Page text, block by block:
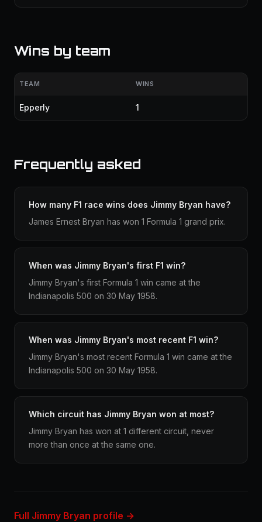
Wins by team
TEAM WINS
Epperly 1
Frequently asked
How many F1 race wins does Jimmy Bryan have?
James Ernest Bryan has won 1 Formula 1 grand prix.
When was Jimmy Bryan's first F1 win?
Jimmy Bryan's first Formula 1 win came at the
Indianapolis 500 on 30 May 1958.
When was Jimmy Bryan's most recent F1 win?
Jimmy Bryan's most recent Formula 1 win came at the
Indianapolis 500 on 30 May 1958.
Which circuit has Jimmy Bryan won at most?
Jimmy Bryan has won at 1 different circuit, never
more than once at the same one.
Full Jimmy Bryan profile →